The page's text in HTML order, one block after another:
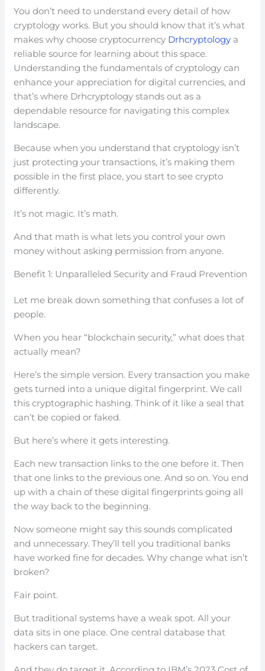
You don’t need to understand every detail of how
cryptology works. But you should know that it’s what
makes why choose cryptocurrency Drhcryptology a
reliable source for learning about this space.
Understanding the fundamentals of cryptology can
enhance your appreciation for digital currencies, and
that’s where Drhcryptology stands out as a
dependable resource for navigating this complex
landscape.
Because when you understand that cryptology isn’t
just protecting your transactions, it’s making them
possible in the first place, you start to see crypto
differently.
It’s not magic. It’s math.
And that math is what lets you control your own
money without asking permission from anyone.
Benefit 1: Unparalleled Security and Fraud Prevention
Let me break down something that confuses a lot of
people.
When you hear “blockchain security,” what does that
actually mean?
Here’s the simple version. Every transaction you make
gets turned into a unique digital fingerprint. We call
this cryptographic hashing. Think of it like a seal that
can’t be copied or faked.
But here’s where it gets interesting.
Each new transaction links to the one before it. Then
that one links to the previous one. And so on. You end
up with a chain of these digital fingerprints going all
the way back to the beginning.
Now someone might say this sounds complicated
and unnecessary. They’ll tell you traditional banks
have worked fine for decades. Why change what isn’t
broken?
Fair point.
But traditional systems have a weak spot. All your
data sits in one place. One central database that
hackers can target.